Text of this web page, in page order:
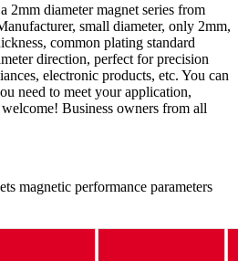
2mm diameter magnet series from
small diameter, only 2mm,
common plating standard
direction, perfect for precision
electronic products, etc. You can
need to meet your application,
Business owners from all
magnetic performance parameters